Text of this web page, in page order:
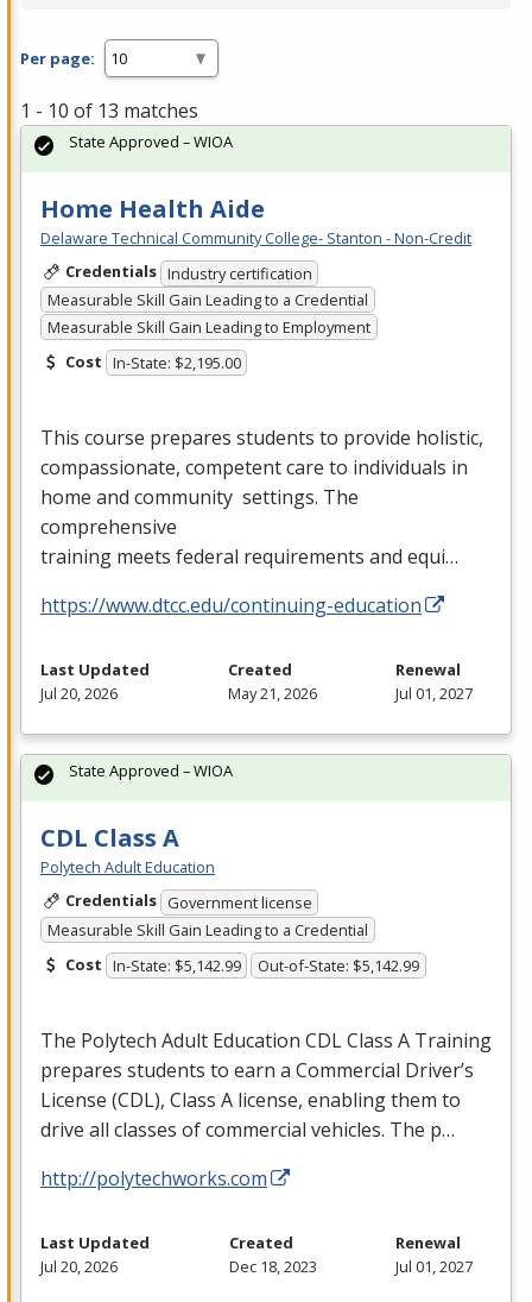
Per page:
1 - 10 of 13 matches
Home Health Aide
Delaware Technical Community College- Stanton - Non-Credit
Credentials Industry certification
Measurable Skill Gain Leading to a Credential
Measurable Skill Gain Leading to Employment
Cost In-State: $2,195.00
This course prepares students to provide holistic,
compassionate, competent care to individuals in
home and community settings. The
comprehensive
training meets federal requirements and equi…
https://www.dtcc.edu/continuing-education
State Approved – WIOA
Last Updated
Jul 20, 2026
Created
May 21, 2026
Renewal
Jul 01, 2027
CDL Class A
Polytech Adult Education
Credentials Government license
Measurable Skill Gain Leading to a Credential
Cost In-State: $5,142.99 Out-of-State: $5,142.99
The Polytech Adult Education CDLClass A Training
prepares students to earn a Commercial Driver’s
License (CDL), Class A license, enabling them to
drive all classes of commercial vehicles. The p…
http://polytechworks.com
State Approved – WIOA
Last Updated
Jul 20, 2026
Created
Dec 18, 2023
Renewal
Jul 01, 2027